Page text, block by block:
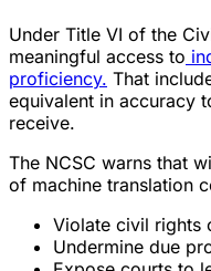
Under Title VI of the
meaningful access to
proficiency. That
equivalent in accuracy
receive.
The NCSC warns that
of machine translation
Violate civil rights
Undermine due